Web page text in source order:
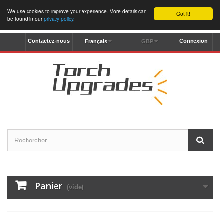
Got it!
We use cookies to improve your experience. More details can
be found in ourprivacy policy.
Connexion
GBP
Français
Contactez-nous
Panier (vide)